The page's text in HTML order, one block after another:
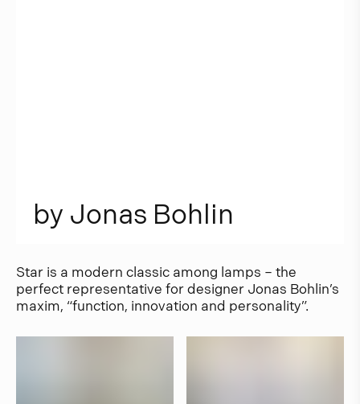
by Jonas Bohlin
Star is a modern classic among lamps – the
perfect representative for designer Jonas Bohlin’s
maxim, “function, innovation and personality”.